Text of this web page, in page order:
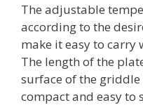
The adjustable
according to the
make it easy to carry
The length of the
surface of the griddle
compact and easy to